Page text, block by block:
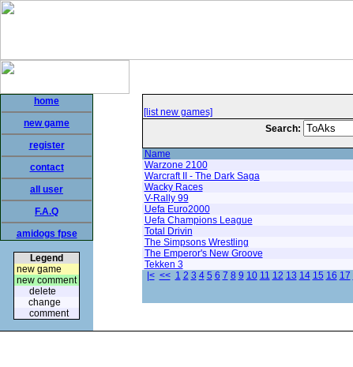
home
new game
register
contact
all user
F.A.Q
amidogs fpse
Legend
new game
new comment
delete
change
comment
[list new games]
Search:
Name
Warzone 2100
Warcraft II - The Dark Saga
Wacky Races
V-Rally 99
Uefa Euro2000
Uefa Champions League
Total Drivin
The Simpsons Wrestling
The Emperor's New Groove
Tekken 3
|< << 1 2 3 4 5 6 7 8 9 10 11 12 13 14 15 16 17